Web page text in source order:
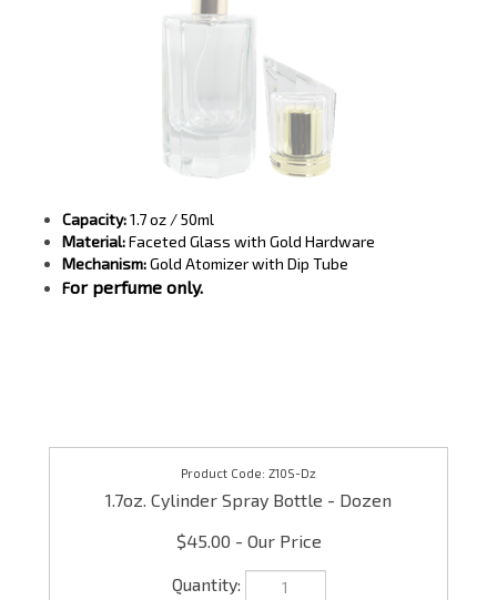
Capacity:1.7 oz / 50ml
Material:Faceted Glass with Gold Hardware
Mechanism:Gold Atomizer with Dip Tube
For perfume only.
Z10S-Dz
1.7oz. Cylinder Spray Bottle - Dozen
$45.00